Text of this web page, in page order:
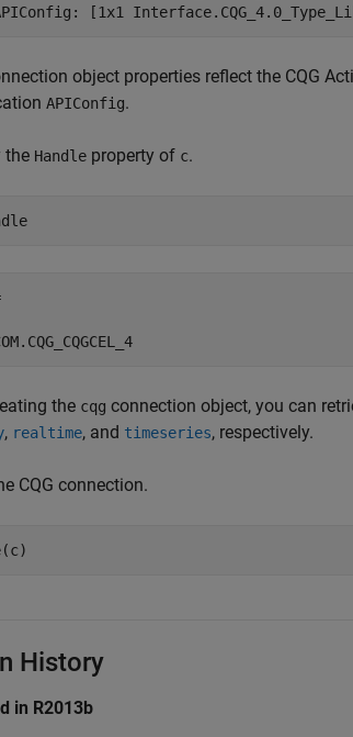
object properties reflect the CQG
APIConfig.
the Handle property of c.
the cqg connection object, you can
, realtime, and timeseries, respectively.
CQG connection.
History
in R2013b